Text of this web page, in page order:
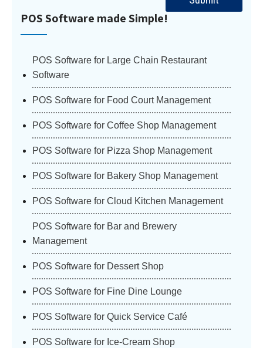
POS Software made Simple!
POS Software for Large Chain Restaurant
Software
POS Software for Food Court Management
POS Software for Coffee Shop Management
POS Software for Pizza Shop Management
POS Software for Bakery Shop Management
POS Software for Cloud Kitchen Management
POS Software for Bar and Brewery
Management
POS Software for Dessert Shop
POS Software for Fine Dine Lounge
POS Software for Quick Service Café
POS Software for Ice-Cream Shop